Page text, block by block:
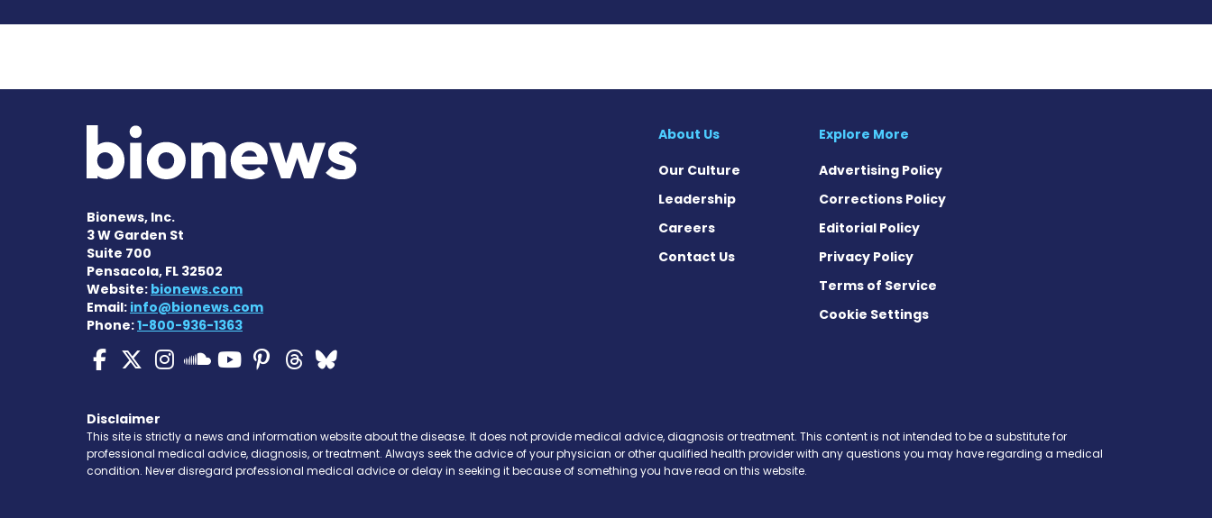
Bionews, Inc.
3 W Garden St
Suite 700
Pensacola, FL 32502
Website: bionews.com
Email: info@bionews.com
Phone:1-800-936-1363
ALS News Today on Facebook
ALS News Today on X
ALS News Today on Instagram
ALS News Today on YouTube
ALS News Today on Pinterest
ALS News Today on Threads
ALS News Today on Bluesky
About Us
Our Culture
Leadership
Careers
Contact Us
Explore More
Advertising Policy
Corrections Policy
Editorial Policy
Privacy Policy
Terms of Service
Cookie Settings
Disclaimer
This site is strictly a news and information website about the disease. It does not provide medical advice, diagnosis or treatment. This content is not intended to be a substitute for
professional medical advice, diagnosis, or treatment. Always seek the advice of your physician or other qualified health provider with any questions you may have regarding a medical
condition. Never disregard professional medical advice or delay in seeking it because of something you have read on this website.